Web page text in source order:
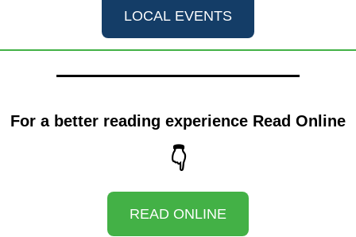
LOCAL EVENTS
For a better reading experience Read Online
👇
READ ONLINE